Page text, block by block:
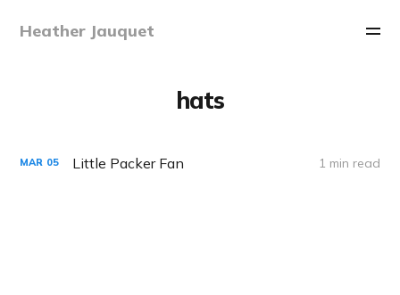
Heather Jauquet
hats
MAR 05 Little Packer Fan 1 min read